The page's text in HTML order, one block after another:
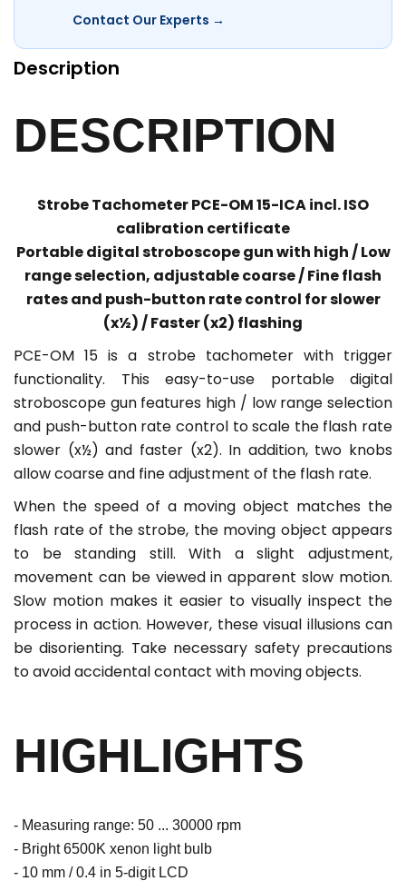
Contact Our Experts →
Description
DESCRIPTION
Strobe Tachometer PCE-OM 15-ICA incl. ISO
calibration certificate
Portable digital stroboscope gun with high / Low
range selection, adjustable coarse / Fine flash
rates and push-button rate control for slower
(x½) / Faster (x2) flashing
PCE-OM 15 is a strobe tachometer with trigger
functionality. This easy-to-use portable digital
stroboscope gun features high / low range selection
and push-button rate control to scale the flash rate
slower (x½) and faster (x2). In addition, two knobs
allow coarse and fine adjustment of the flash rate.
When the speed of a moving object matches the
flash rate of the strobe, the moving object appears
to be standing still. With a slight adjustment,
movement can be viewed in apparent slow motion.
Slow motion makes it easier to visually inspect the
process in action. However, these visual illusions can
be disorienting. Take necessary safety precautions
to avoid accidental contact with moving objects.
HIGHLIGHTS
- Measuring range: 50 ... 30000 rpm
- Bright 6500K xenon light bulb
- 10 mm / 0.4 in 5-digit LCD